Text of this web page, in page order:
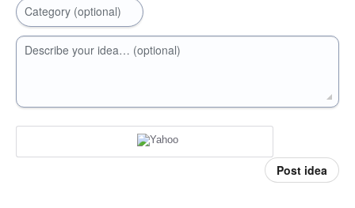
Category (optional)
Describe your idea… (optional)
Post idea